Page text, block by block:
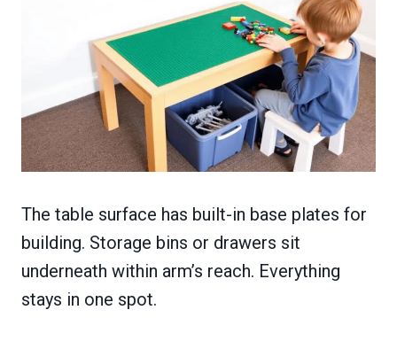
The table surface has built-in base plates for
building. Storage bins or drawers sit
underneath within arm’s reach. Everything
stays in one spot.